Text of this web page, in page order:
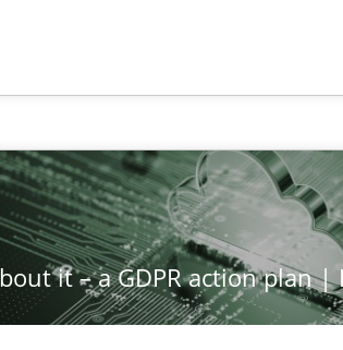
it – a GDPR action plan |